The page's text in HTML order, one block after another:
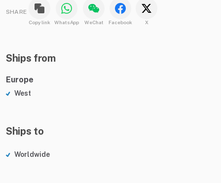
SHARE
Copy link WhatsApp WeChat Facebook X
Ships from
Europe
West
Ships to
Worldwide